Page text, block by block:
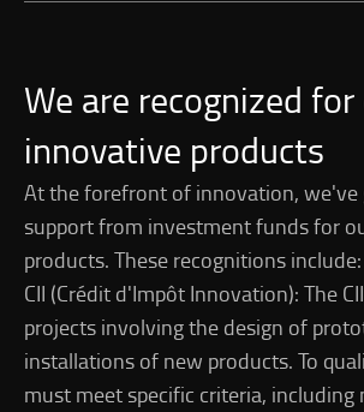
We are recognized
innovative products
At the forefront of innovation, we've
support from investment funds for
products. These recognitions include:
CII (Crédit d'Impôt Innovation): The
projects involving the design of
installations of new products. To
must meet specific criteria, including